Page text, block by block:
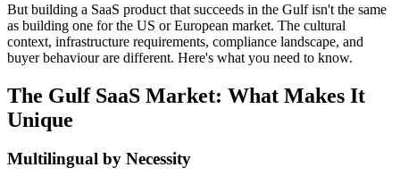
But building a SaaS product that succeeds in the Gulf isn't the same
as building one for the US or European market. The cultural
context, infrastructure requirements, compliance landscape, and
buyer behaviour are different. Here's what you need to know.
The Gulf SaaS Market: What Makes It
Unique
Multilingual by Necessity